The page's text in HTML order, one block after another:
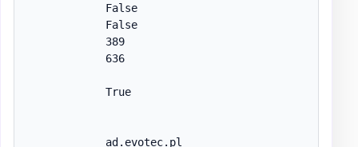
            False
            False
            389
            636
            True
            ad.evotec.pl